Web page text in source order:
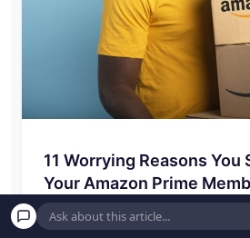
11 Worrying Reasons You
Your Amazon Prime
By now, most people have an